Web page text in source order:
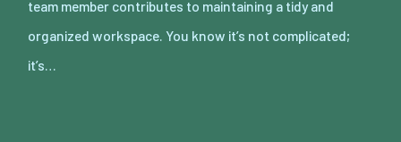
team member contributes to maintaining a tidy and
organized workspace. You know it’s not complicated;
it’s…